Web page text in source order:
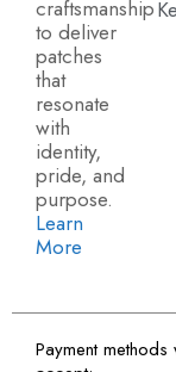
craftsmanship
to deliver
patches
that
resonate
with
identity,
pride, and
purpose.
Learn
More
Payment methods